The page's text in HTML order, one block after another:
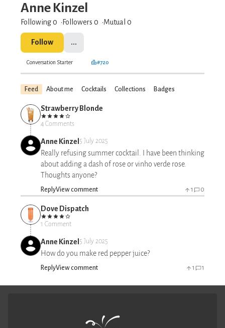
Anne Kinzel
Following 0 Followers 0 Mutual 0
Follow ...
Conversation Starter #720
Feed About me Cocktails Collections Badges
Strawberry Blonde
4 Comments
Anne Kinzel 5 July 2025
Really refusing summer cocktail. I have been thinking
about adding a dash of rose or vinho verde rose.
Thoughts anyone?
ReplyView comment 1 0
Dove Dispatch
1 Comment
Anne Kinzel 5 July 2025
How do you make red pepper juice?
ReplyView comment 1 1